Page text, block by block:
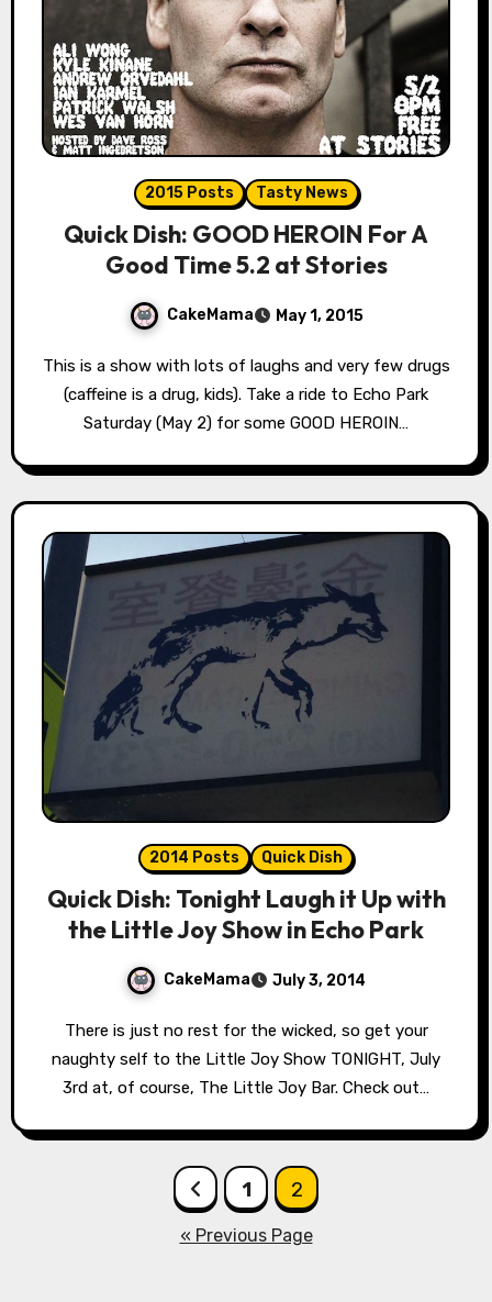
2015 Posts Tasty News
Quick Dish: GOOD HEROIN For A
Good Time 5.2 at Stories
CakeMama May 1, 2015
This is a show with lots of laughs and very few drugs
(caffeine is a drug, kids). Take a ride to Echo Park
Saturday (May 2) for some GOOD HEROIN…
2014 Posts Quick Dish
Quick Dish: Tonight Laugh it Up with
the Little Joy Show in Echo Park
CakeMama July 3, 2014
There is just no rest for the wicked, so get your
naughty self to the Little Joy Show TONIGHT, July
3rd at, of course, The Little Joy Bar. Check out…
pagination
1 2
« Previous Page